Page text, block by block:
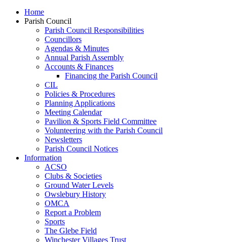
Home
Parish Council
Parish Council Responsibilities
Councillors
Agendas & Minutes
Annual Parish Assembly
Accounts & Finances
Financing the Parish Council
CIL
Policies & Procedures
Planning Applications
Meeting Calendar
Pavilion & Sports Field Committee
Volunteering with the Parish Council
Newsletters
Parish Council Notices
Information
ACSO
Clubs & Societies
Ground Water Levels
Owslebury History
OMCA
Report a Problem
Sports
The Glebe Field
Winchester Villages Trust